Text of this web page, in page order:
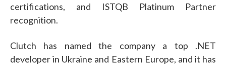
certifications, and ISTQB Platinum Partner
recognition.
Clutch has named the company a top .NET
developer in Ukraine and Eastern Europe, and it has